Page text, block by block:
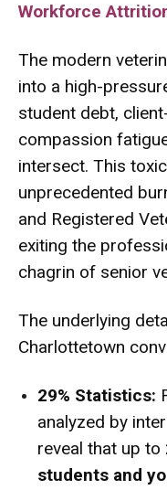
Workforce
The modern
into a high-
student debt,
compassion
intersect. This
unprecedented
and Registered
exiting the
chagrin of senior
The underlying
Charlottetown
29% Statistics:
analyzed by
reveal that up to
students and